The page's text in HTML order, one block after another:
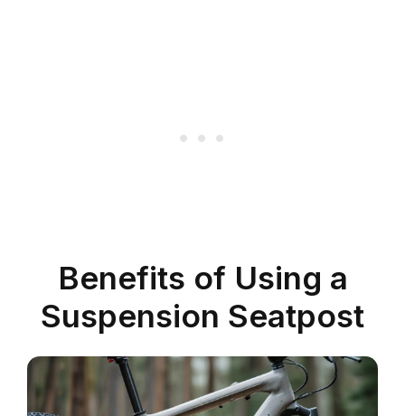
Benefits of Using a
Suspension Seatpost